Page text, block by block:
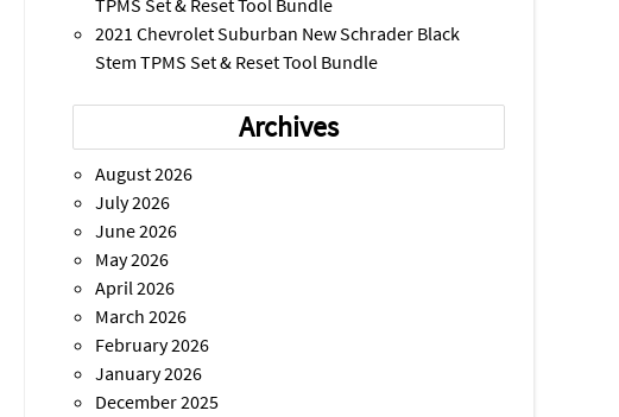
TPMS Set & Reset Tool Bundle
2021 Chevrolet Suburban New Schrader Black
Stem TPMS Set & Reset Tool Bundle
Archives
August 2026
July 2026
June 2026
May 2026
April 2026
March 2026
February 2026
January 2026
December 2025